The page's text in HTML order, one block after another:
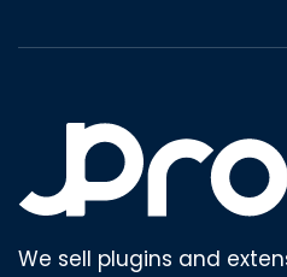
We sell plugins and